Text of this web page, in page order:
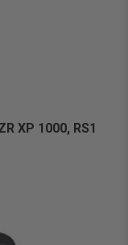
XP 1000, RS1